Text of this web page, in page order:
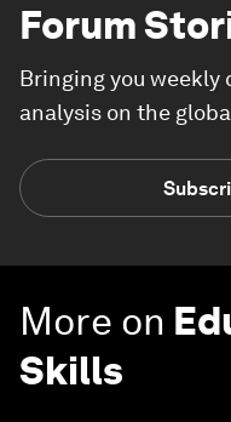
Forum
Bringing you
analysis on the
More on
Skills